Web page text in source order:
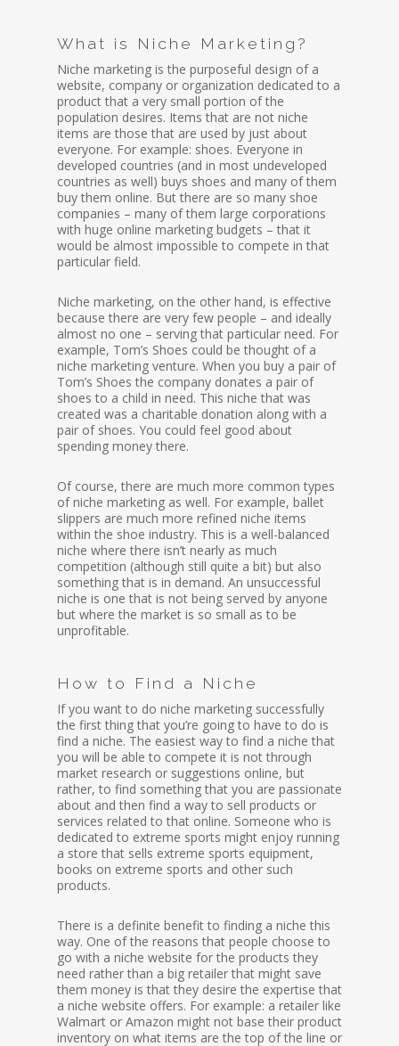
What is Niche Marketing?
Niche marketing is the purposeful design of a
website, company or organization dedicated to a
product that a very small portion of the
population desires. Items that are not niche
items are those that are used by just about
everyone. For example: shoes. Everyone in
developed countries (and in most undeveloped
countries as well) buys shoes and many of them
buy them online. But there are so many shoe
companies – many of them large corporations
with huge online marketing budgets – that it
would be almost impossible to compete in that
particular field.
Niche marketing, on the other hand, is effective
because there are very few people – and ideally
almost no one – serving that particular need. For
example, Tom’s Shoes could be thought of a
niche marketing venture. When you buy a pair of
Tom’s Shoes the company donates a pair of
shoes to a child in need. This niche that was
created was a charitable donation along with a
pair of shoes. You could feel good about
spending money there.
Of course, there are much more common types
of niche marketing as well. For example, ballet
slippers are much more refined niche items
within the shoe industry. This is a well-balanced
niche where there isn’t nearly as much
competition (although still quite a bit) but also
something that is in demand. An unsuccessful
niche is one that is not being served by anyone
but where the market is so small as to be
unprofitable.
How to Find a Niche
If you want to do niche marketing successfully
the first thing that you’re going to have to do is
find a niche. The easiest way to find a niche that
you will be able to compete it is not through
market research or suggestions online, but
rather, to find something that you are passionate
about and then find a way to sell products or
services related to that online. Someone who is
dedicated to extreme sports might enjoy running
a store that sells extreme sports equipment,
books on extreme sports and other such
products.
There is a definite benefit to finding a niche this
way. One of the reasons that people choose to
go with a niche website for the products they
need rather than a big retailer that might save
them money is that they desire the expertise that
a niche website offers. For example: a retailer like
Walmart or Amazon might not base their product
inventory on what items are the top of the line or